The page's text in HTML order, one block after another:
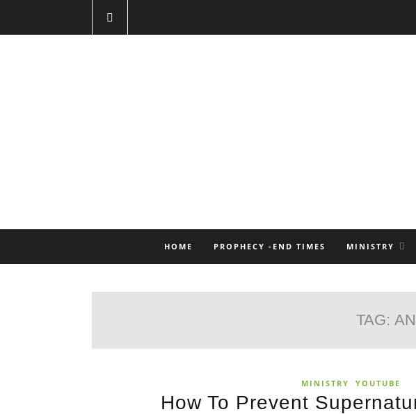
HOME PROPHECY -END TIMES MINISTRY
TAG:
MINISTRY YOUTUBE
How To Prevent